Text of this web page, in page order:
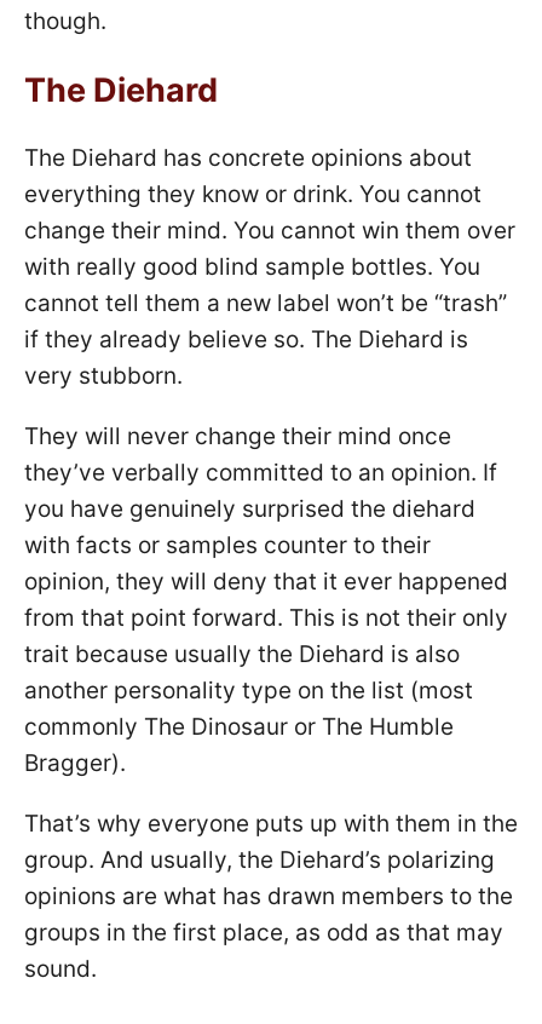
though.
The Diehard
The Diehard has concrete opinions about
everything they know or drink. You cannot
change their mind. You cannot win them over
with really good blind sample bottles. You
cannot tell them a new label won’t be “trash”
if they already believe so. The Diehard is
very stubborn.
They will never change their mind once
they’ve verbally committed to an opinion. If
you have genuinely surprised the diehard
with facts or samples counter to their
opinion, they will deny that it ever happened
from that point forward. This is not their only
trait because usually the Diehard is also
another personality type on the list (most
commonly The Dinosaur or The Humble
Bragger).
That’s why everyone puts up with them in the
group. And usually, the Diehard’s polarizing
opinions are what has drawn members to the
groups in the first place, as odd as that may
sound.